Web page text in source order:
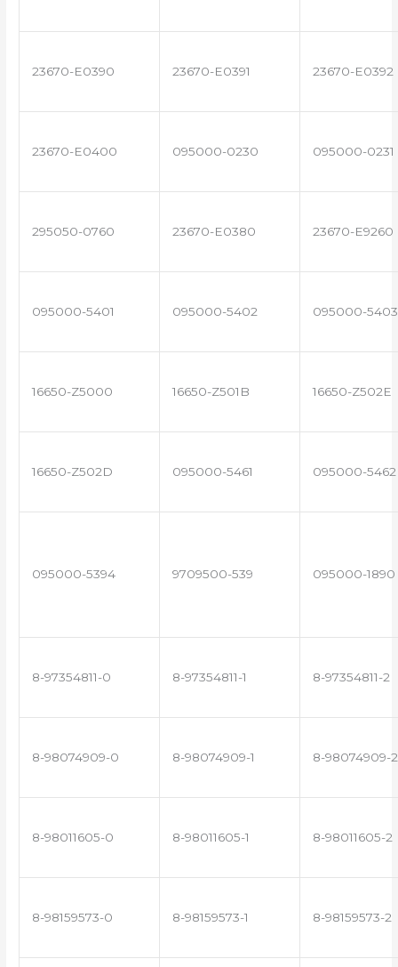
23670-E0390 23670-E0391 23670-E0392
23670-E0400 095000-0230 095000-0231
295050-0760 23670-E0380 23670-E9260
095000-5401 095000-5402 095000-5403
16650-Z5000 16650-Z501B 16650-Z502E
16650-Z502D 095000-5461 095000-5462
095000-5394 9709500-539 095000-1890
8-97354811-0 8-97354811-1 8-97354811-2
8-98074909-0 8-98074909-1 8-98074909-2
8-98011605-0 8-98011605-1 8-98011605-2
8-98159573-0 8-98159573-1 8-98159573-2